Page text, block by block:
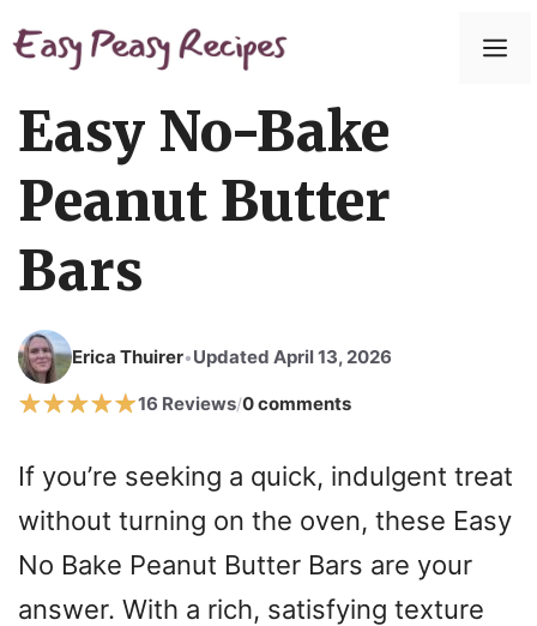
to
Easy No-Bake
Peanut Butter
Bars
Erica Thuirer•Updated April 13, 2026
16 Reviews/0 comments
If you’re seeking a quick, indulgent treat
without turning on the oven, these Easy
No Bake Peanut Butter Bars are your
answer. With a rich, satisfying texture